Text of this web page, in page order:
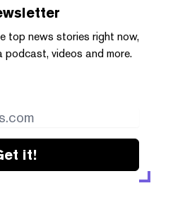
top news stories right now,
podcast, videos and more.
it!